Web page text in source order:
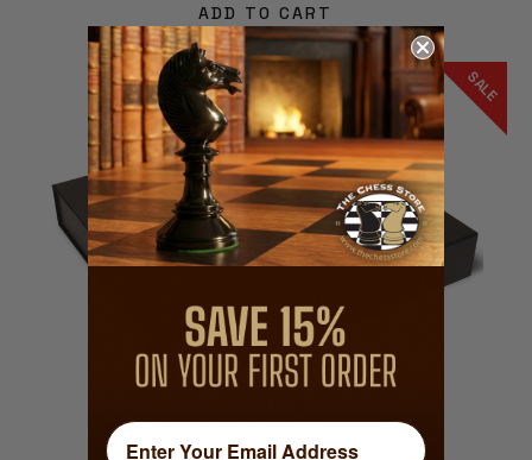
ADD TO CART
SALE